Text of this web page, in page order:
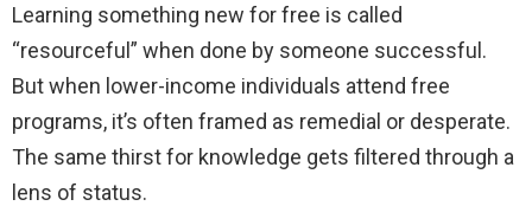
Learning something new for free is called
“resourceful” when done by someone successful.
But when lower-income individuals attend free
programs, it’s often framed as remedial or desperate.
The same thirst for knowledge gets filtered through a
lens of status.